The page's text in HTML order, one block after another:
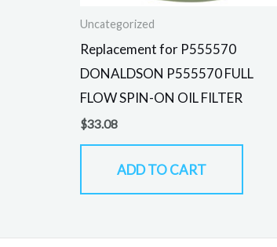
Uncategorized
Replacement for P555570
DONALDSON P555570 FULL
FLOW SPIN-ON OIL FILTER
$33.08
ADD TO CART